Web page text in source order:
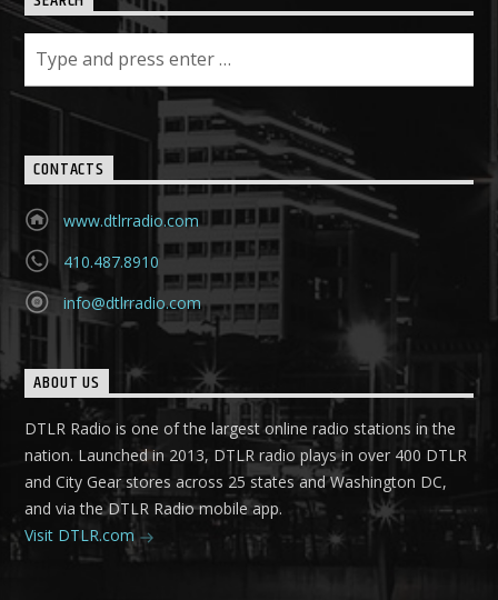
CONTACTS
www.dtlrradio.com
410.487.8910
info@dtlrradio.com
ABOUT US
DTLR Radio is one of the largest online radio stations in the
nation. Launched in 2013, DTLR radio plays in over 400 DTLR
and City Gear stores across 25 states and Washington DC,
and via the DTLR Radio mobile app.
Visit DTLR.com